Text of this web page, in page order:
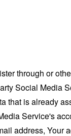
through or
Social Media
that is already
Service's
address, Your